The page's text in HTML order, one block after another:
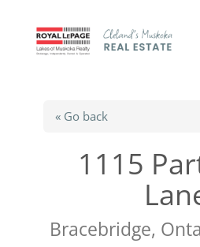
« Go back
1115
Bracebridge,